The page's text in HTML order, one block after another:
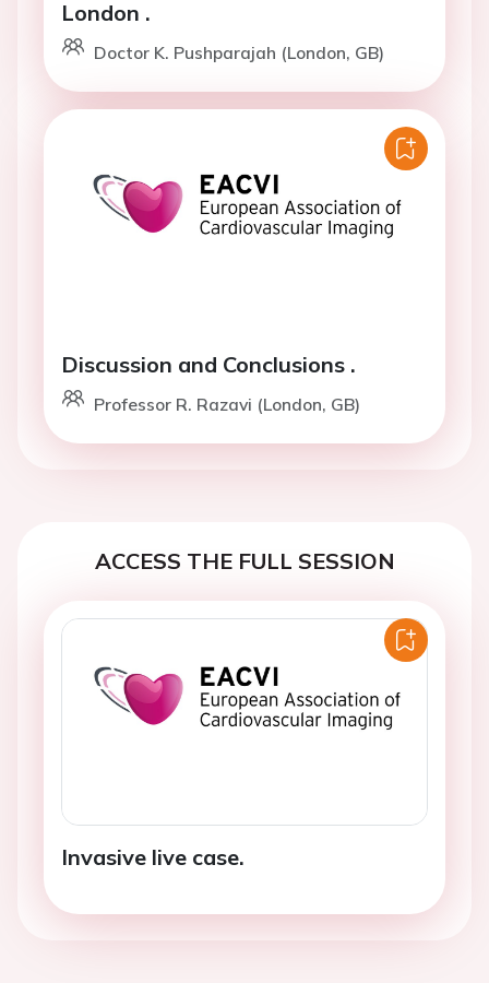
London .
Doctor K. Pushparajah (London, GB)
Discussion and Conclusions .
Professor R. Razavi (London, GB)
ACCESS THE FULL SESSION
Invasive live case.